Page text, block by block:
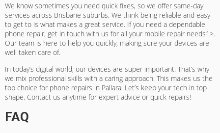
We know sometimes you need quick fixes, so we offer same-day
services across Brisbane suburbs. We think being reliable and easy
to get to is what makes a great service. If you need a dependable
phone repair, get in touch with us for all your mobile repair needs1>.
Our team is here to help you quickly, making sure your devices are
well taken care of.
In today’s digital world, our devices are super important. That’s why
we mix professional skills with a caring approach. This makes us the
top choice for phone repairs in Pallara. Let’s keep your tech in top
shape. Contact us anytime for expert advice or quick repairs!
FAQ